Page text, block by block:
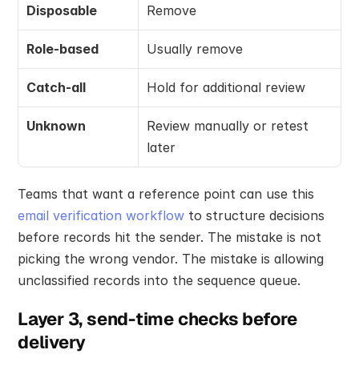
Disposable Remove
Role-based Usually remove
Catch-all Hold for additional review
Unknown
Review manually or retest
later
email verification workflow to structure decisions
before records hit the sender. The mistake is not
picking the wrong vendor. The mistake is allowing
unclassified records into the sequence queue.
Layer 3, send-time checks before
delivery